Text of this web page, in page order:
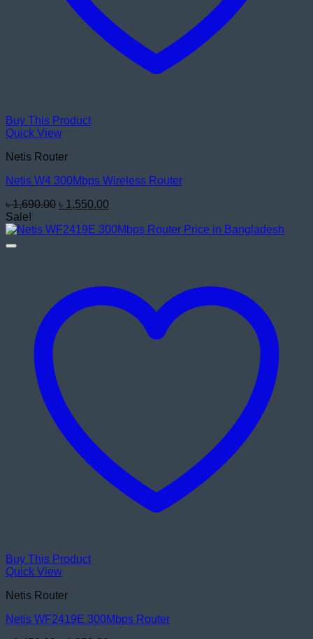
Buy This Product
Quick View
Netis Router
Netis W4 300Mbps Wireless Router
৳1,690.00 Original
was:
৳ 1,550.00
is:
Sale!
Buy This Product
Quick View
Netis Router
Netis WF2419E 300Mbps Router